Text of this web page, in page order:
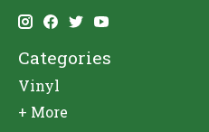
Categories
Vinyl
+ More